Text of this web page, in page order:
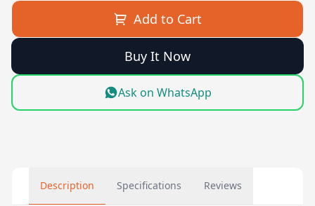
Add to Cart
Buy It Now
Ask on WhatsApp
Description Specifications Reviews